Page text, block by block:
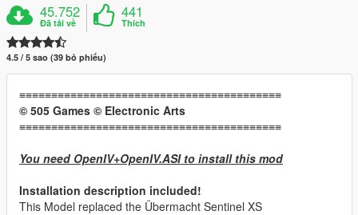
45.752
Đã tải về
441
Thích
4.5 / 5 sao (39 bỏ phiếu)
≡≡≡≡≡≡≡≡≡≡≡≡≡≡≡≡≡≡≡≡≡≡≡≡≡≡≡≡≡≡≡≡≡≡≡≡≡≡≡≡≡
© 505 Games © Electronic Arts
≡≡≡≡≡≡≡≡≡≡≡≡≡≡≡≡≡≡≡≡≡≡≡≡≡≡≡≡≡≡≡≡≡≡≡≡≡≡≡≡≡
You need OpenIV+OpenIV.ASI to install this mod
Installation description included!
This Model replaced the Übermacht Sentinel XS